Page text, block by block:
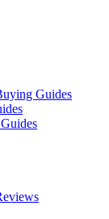
Guides